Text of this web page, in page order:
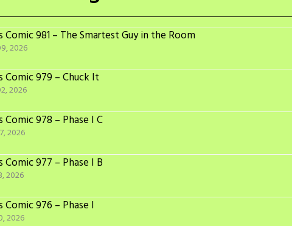
Comic 981 – The Smartest Guy in the Room
2026
Comic 979 – Chuck It
2026
Comic 978 – Phase I C
2026
Comic 977 – Phase I B
2026
Comic 976 – Phase I
2026